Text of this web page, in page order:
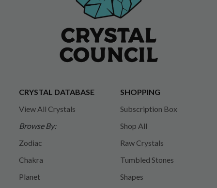
CRYSTAL DATABASE
View All Crystals
Browse By:
Zodiac
Chakra
Planet
SHOPPING
Subscription Box
Shop All
Raw Crystals
Tumbled Stones
Shapes